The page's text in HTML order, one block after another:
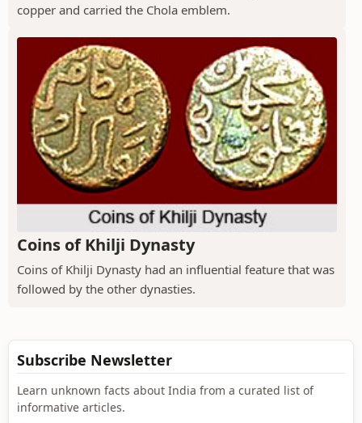
copper and carried the Chola emblem.
Coins of Khilji Dynasty
Coins of Khilji Dynasty had an influential feature that was
followed by the other dynasties.
Subscribe Newsletter
Learn unknown facts about India from a curated list of
informative articles.